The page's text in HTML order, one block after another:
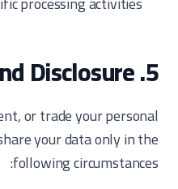
5. Data Sharing and Disclosure
or trade your personal
your data only in the
following circumstances: